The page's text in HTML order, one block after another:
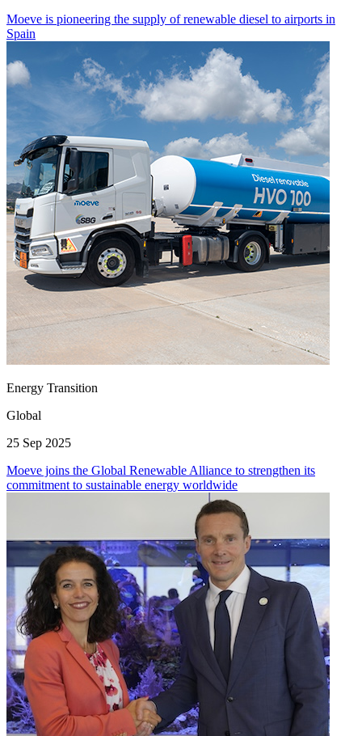
Moeve is pioneering the supply of renewable diesel to airports in
Spain
Energy Transition
Global
25 Sep 2025
Moeve joins the Global Renewable Alliance to strengthen its
commitment to sustainable energy worldwide